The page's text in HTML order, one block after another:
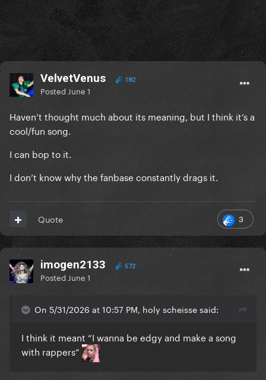
VelvetVenus 182
Posted June 1
Haven’t thought much about its meaning, but I think it’s a
cool/fun song.
I can bop to it.
I don’t know why the fanbase constantly drags it.
3
Quote
imogen2133 572
Posted June 1
On 5/31/2026 at 10:57 PM, holy scheisse said:
I think it meant “I wanna be edgy and make a song
with rappers”